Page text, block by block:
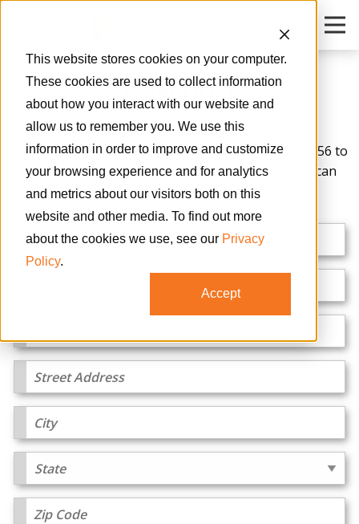
This website stores cookies on your computer.
These cookies are used to collect information
about how you interact with our website and
allow us to remember you. We use this
information in order to improve and customize
your browsing experience and for analytics
and metrics about our visitors both on this
website and other media. To find out more
about the cookies we use, see our Privacy
Policy.
Accept
CONTACT
Interested? Please feel free to call us at 314-822-3656 to
discuss your needs or fill out the form below so we can
route your request to the proper team member.
First Name
Street Address
City
Zip Code